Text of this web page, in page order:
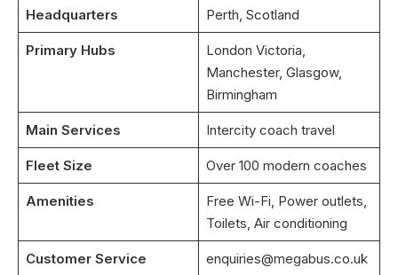
Headquarters Perth, Scotland
Primary Hubs
London Victoria,
Manchester, Glasgow,
Birmingham
Main Services Intercity coach travel
Fleet Size Over 100 modern coaches
Amenities
Free Wi-Fi, Power outlets,
Toilets, Air conditioning
Customer Service enquiries@megabus.co.uk